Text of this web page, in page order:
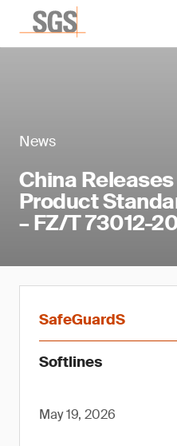
News
China
Product
– FZ/T 73012-
SafeGuardS
Softlines
May 19, 2026